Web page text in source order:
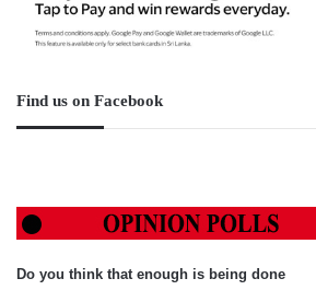
Find us on Facebook
Do you think that enough is being done